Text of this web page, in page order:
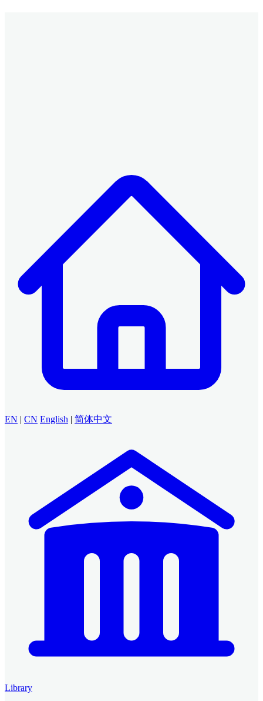
EN | CN English | 简体中文
Library